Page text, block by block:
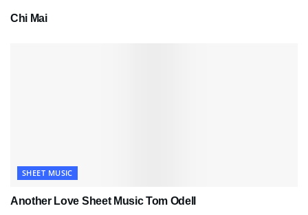
Chi Mai
SHEET MUSIC
Another Love Sheet Music Tom Odell